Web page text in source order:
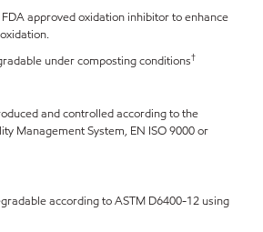
approved oxidation inhibitor to enhance
under composting conditions†
and controlled according to the
Management System, EN ISO 9000 or
according to ASTM D6400-12 using